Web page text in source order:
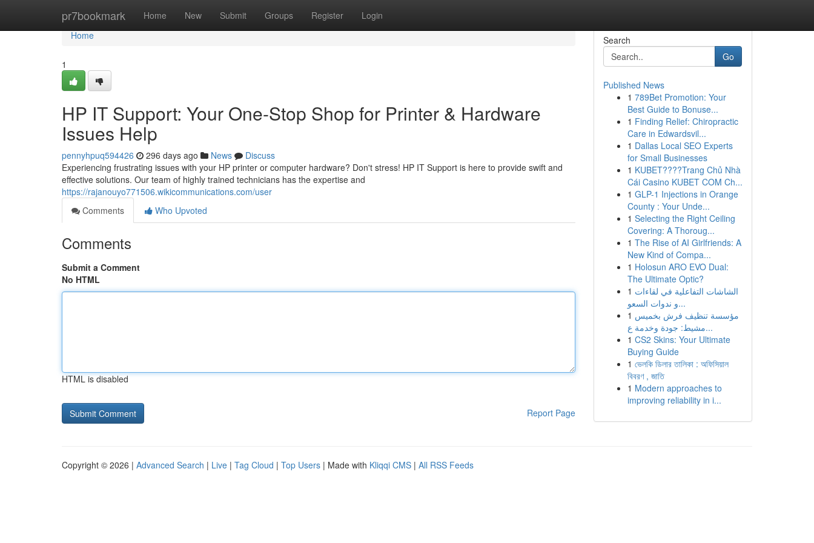
pr7bookmark Home New Submit Groups Register Login
Home
Home
1
HP IT Support: Your One-Stop Shop for Printer & Hardware
Issues Help
pennyhpuq594426 296 days ago News
Discuss
Experiencing frustrating issues with your HP printer or computer hardware? Don't stress! HP IT Support is here to provide swift and
effective solutions. Our team of highly trained technicians has the expertise and
https://rajanouyo771506.wikicommunications.com/user
Comments
Who Upvoted
Comments
Submit a Comment
No HTML
HTML is disabled
Report Page
Search
Go
Published News
1 789Bet Promotion: Your
Best Guide to Bonuse...
1 Finding Relief: Chiropractic
Care in Edwardsvil...
1 Dallas Local SEO Experts
for Small Businesses
1 KUBET????️Trang Chủ Nhà
Cái Casino KUBET COM Ch...
1 GLP-1 Injections in Orange
County : Your Unde...
1 Selecting the Right Ceiling
Covering: A Thoroug...
1 The Rise of AI Girlfriends: A
New Kind of Compa...
1 Holosun ARO EVO Dual:
The Ultimate Optic?
1 الشاشات التفاعلية في لقاءات
و ندوات السعو...
1 مؤسسة تنظيف فرش بخميس
مشيط: جودة وخدمة ع...
1 CS2 Skins: Your Ultimate
Buying Guide
1 ভেলকি ডিলার তালিকা : অফিসিয়াল
বিবরণ , জাতি
1 Modern approaches to
improving reliability in i...
Copyright © 2026 | Advanced Search | Live | Tag Cloud | Top Users | Made with Kliqqi CMS | All RSS Feeds